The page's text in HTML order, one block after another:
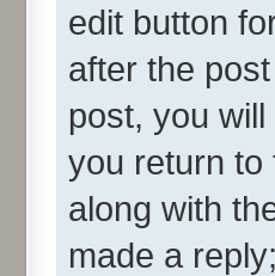
edit button
after the
post, you
you return to
along with
made a